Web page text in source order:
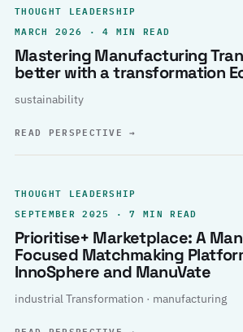
THOUGHT LEADERSHIP
MARCH 2026 · 4 MIN READ
Mastering Manufacturing
better with a transformation
sustainability
READ PERSPECTIVE→
THOUGHT LEADERSHIP
SEPTEMBER 2025 · 7 MIN READ
Prioritise+ Marketplace: A
Focused Matchmaking
InnoSphere and ManuVate
industrial Transformation · manufacturing